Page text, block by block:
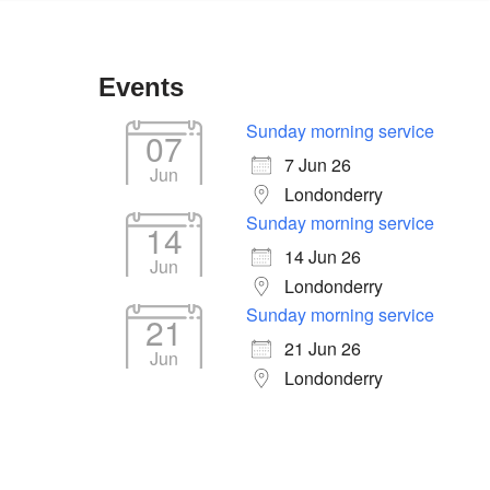
Events
07
Jun
Sunday morning service
7 Jun 26
Londonderry
14
Jun
Sunday morning service
14 Jun 26
Londonderry
21
Jun
Sunday morning service
21 Jun 26
Londonderry